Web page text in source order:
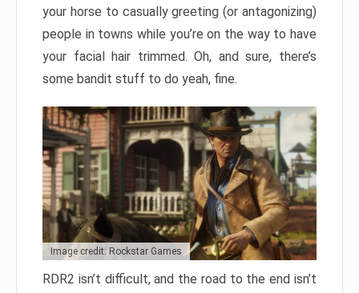
your horse to casually greeting (or antagonizing)
people in towns while you’re on the way to have
your facial hair trimmed. Oh, and sure, there’s
some bandit stuff to do yeah, fine.
Image credit: Rockstar Games
RDR2 isn’t difficult, and the road to the end isn’t